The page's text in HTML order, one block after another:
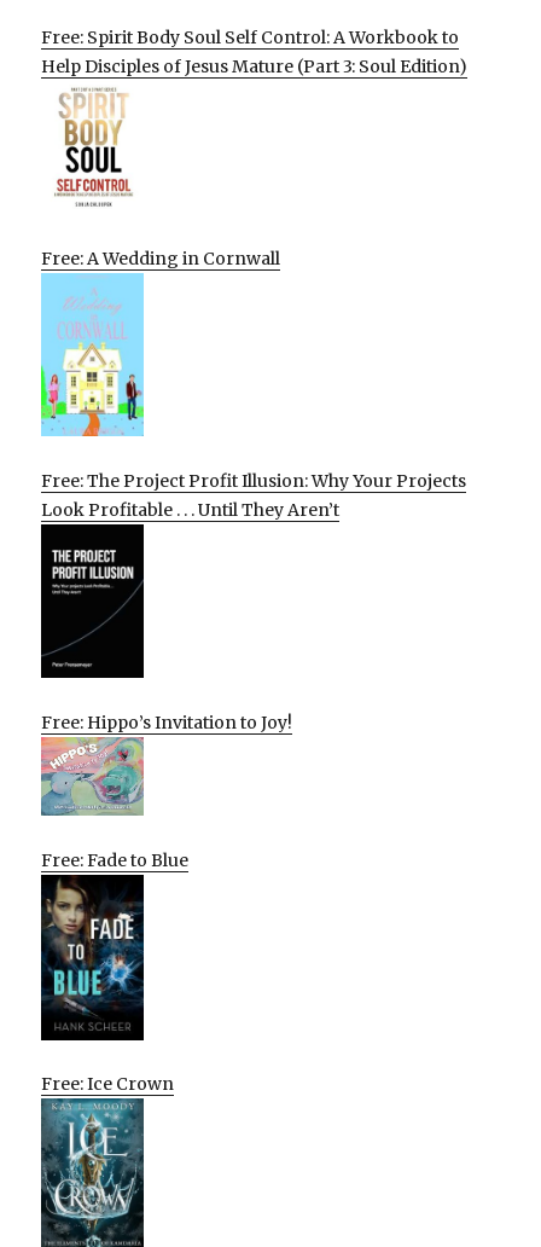
Free: Spirit Body Soul Self Control: A Workbook to
Help Disciples of Jesus Mature (Part 3: Soul Edition)
Free: A Wedding in Cornwall
Free: The Project Profit Illusion: Why Your Projects
Look Profitable . . . Until They Aren’t
Free: Hippo’s Invitation to Joy!
Free: Fade to Blue
Free: Ice Crown